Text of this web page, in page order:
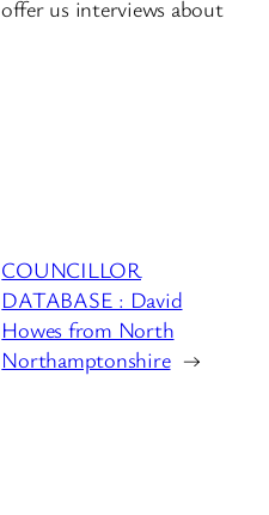
us interviews about
COUNCILLOR
DATABASE : David
Howes from North
Northamptonshire →